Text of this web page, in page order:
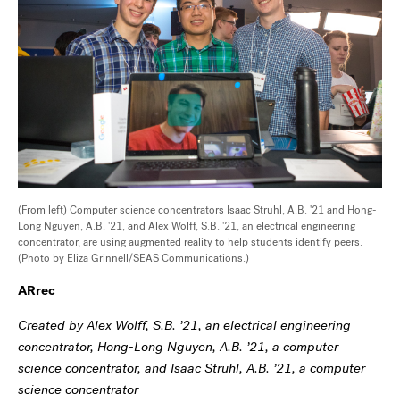
(From left) Computer science concentrators Isaac Struhl, A.B. '21 and Hong-
Long Nguyen, A.B. '21, and Alex Wolff, S.B. '21, an electrical engineering
concentrator, are using augmented reality to help students identify peers.
(Photo by Eliza Grinnell/SEAS Communications.)
ARrec
Created by Alex Wolff, S.B. ’21, an electrical engineering
concentrator, Hong-Long Nguyen, A.B. ’21, a computer
science concentrator, and Isaac Struhl, A.B. ’21, a computer
science concentrator